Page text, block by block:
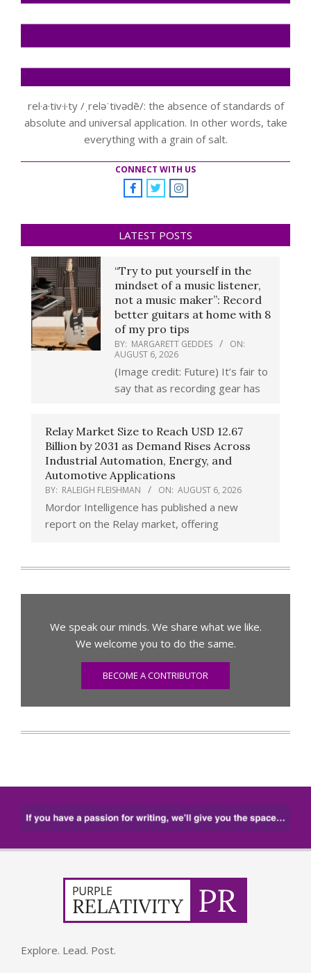
rel·a·tiv·i·ty /ˌreləˈtivədē/: the absence of standards of
absolute and universal application. In other words, take
everything with a grain of salt.
CONNECT WITH US
LATEST POSTS
“Try to put yourself in the
mindset of a music listener,
not a music maker”: Record
better guitars at home with 8
of my pro tips
BY: MARGARETT GEDDES
ON:
AUGUST 6, 2026
(Image credit: Future) It’s fair to
say that as recording gear has
Relay Market Size to Reach USD 12.67
Billion by 2031 as Demand Rises Across
Industrial Automation, Energy, and
Automotive Applications
BY: RALEIGH FLEISHMAN ON: AUGUST 6, 2026
Mordor Intelligence has published a new
report on the Relay market, offering
We speak our minds. We share what we like.
We welcome you to do the same.
BECOME A CONTRIBUTOR
Explore. Lead. Post.